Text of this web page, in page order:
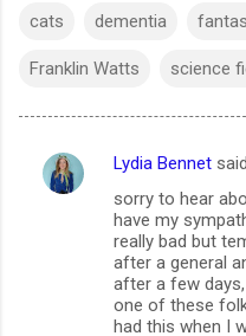
cats dementia
Franklin Watts science
C
Lydia Bennet
sorry to hear
have my
really bad but
after a general
after a few
one of these
had this when I